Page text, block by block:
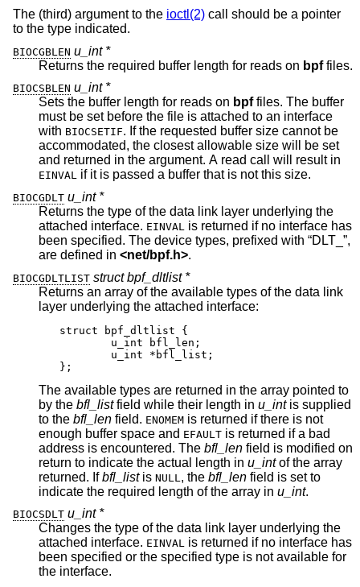
The (third) argument to the ioctl(2) call should be a pointer
to the type indicated.
BIOCGBLEN u_int *
Returns the required buffer length for reads on bpffiles.
BIOCSBLEN u_int *
Sets the buffer length for reads on bpffiles. The buffer
must be set before the file is attached to an interface
with BIOCSETIF. If the requested buffer size cannot be
accommodated, the closest allowable size will be set
and returned in the argument. A read call will result in
EINVAL if it is passed a buffer that is not this size.
BIOCGDLT u_int *
Returns the type of the data link layer underlying the
attached interface. EINVAL
is returned if no interface has
been specified. The device types, prefixed with “DLT_”,
are defined in <net/bpf.h>.
BIOCGDLTLIST struct bpf_dltlist *
Returns an array of the available types of the data link
layer underlying the attached interface:
struct bpf_dltlist {
	u_int bfl_len;
	u_int *bfl_list;
};
The available types are returned in the array pointed to
by the bfl_listfield while their length in u_intis supplied
to the bfl_len field. ENOMEM is returned if there is not
enough buffer space and EFAULT is returned if a bad
address is encountered. The bfl_len field is modified on
return to indicate the actual length in u_intof the array
returned. Ifbfl_listis NULL , the bfl_len field is set to
indicate the required length of the array in u_int.
BIOCSDLT u_int *
Changes the type of the data link layer underlying the
attached interface. EINVAL is returned if no interface has
been specified or the specified type is not available for
the interface.